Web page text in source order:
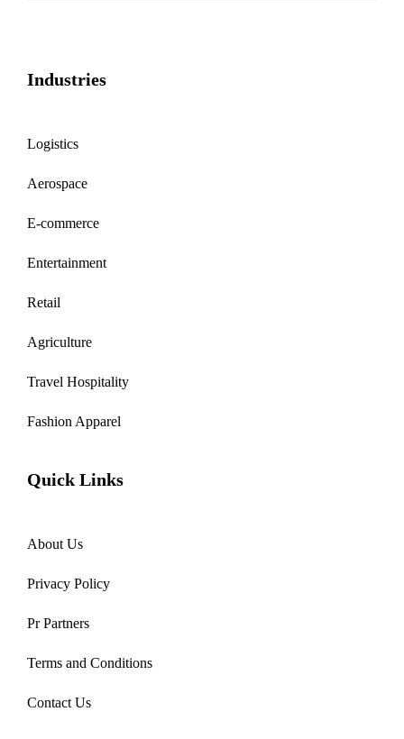
Industries
Logistics
Aerospace
E-commerce
Entertainment
Retail
Agriculture
Travel Hospitality
Fashion Apparel
Quick Links
About Us
Privacy Policy
Pr Partners
Terms and Conditions
Contact Us